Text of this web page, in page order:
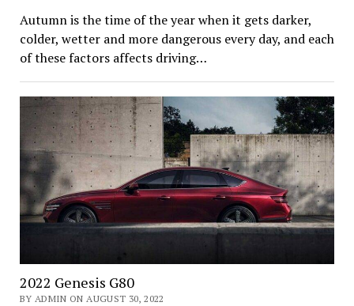
Autumn is the time of the year when it gets darker,
colder, wetter and more dangerous every day, and each
of these factors affects driving…
2022 Genesis G80
BY ADMIN ON AUGUST 30, 2022